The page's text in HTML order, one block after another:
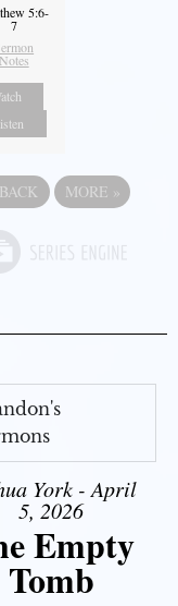
5:6-
7
BACK MORE »
York - April
5, 2026
Empty
Tomb